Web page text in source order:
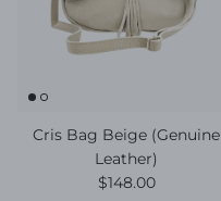
Cris Bag Beige (Genuine
Leather)
Regular price
$148.00